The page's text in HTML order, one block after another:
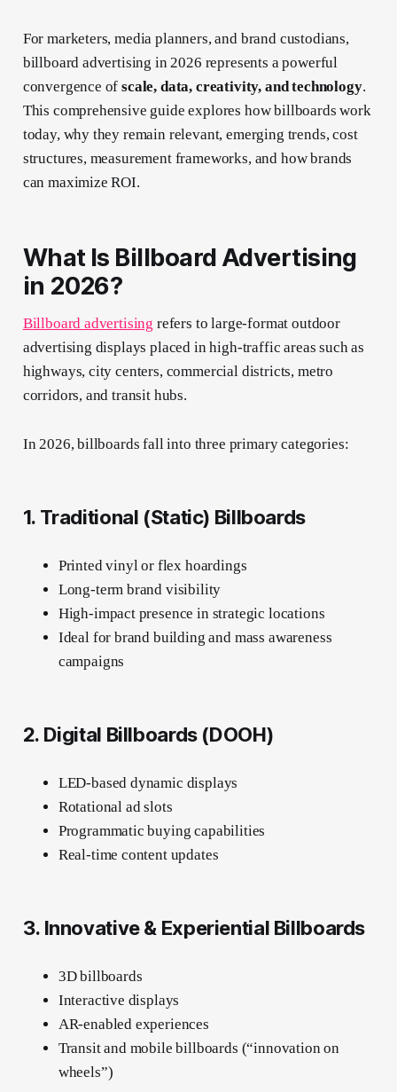
For marketers, media planners, and brand custodians,
billboard advertising in 2026 represents a powerful
convergence ofscale, data, creativity, and technology.
This comprehensive guide explores how billboards work
today, why they remain relevant, emerging trends, cost
structures, measurement frameworks, and how brands
can maximize ROI.
What Is Billboard Advertising
in 2026?
Billboard advertising refers to large-format outdoor
advertising displays placed in high-traffic areas such as
highways, city centers, commercial districts, metro
corridors, and transit hubs.
In 2026, billboards fall into three primary categories:
1. Traditional (Static) Billboards
Printed vinyl or flex hoardings
Long-term brand visibility
High-impact presence in strategic locations
Ideal for brand building and mass awareness
campaigns
2. Digital Billboards (DOOH)
LED-based dynamic displays
Rotational ad slots
Programmatic buying capabilities
Real-time content updates
3. Innovative & Experiential Billboards
3D billboards
Interactive displays
AR-enabled experiences
Transit and mobile billboards (“innovation on
wheels”)